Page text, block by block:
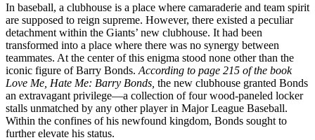
In baseball, a clubhouse is a place where camaraderie and team spirit
are supposed to reign supreme. However, there existed a peculiar
detachment within the Giants’ new clubhouse. It had been
transformed into a place where there was no synergy between
teammates. At the center of this enigma stood none other than the
iconic figure of Barry Bonds. According to page 215 of the book
Love Me, Hate Me: Barry Bonds, the new clubhouse granted Bonds
an extravagant privilege—a collection of four wood-paneled locker
stalls unmatched by any other player in Major League Baseball.
Within the confines of his newfound kingdom, Bonds sought to
further elevate his status.